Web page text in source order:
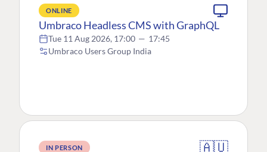
ONLINE
Umbraco Headless CMS with GraphQL
Tue 11 Aug 2026, 17:00 — 17:45
Umbraco Users Group India
IN PERSON 🇦🇺